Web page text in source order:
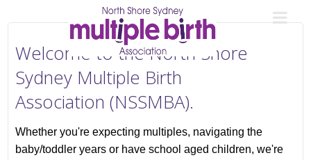
Welcome to the North Shore
Sydney Multiple Birth
Association (NSSMBA).
Whether you're expecting multiples, navigating the
baby/toddler years or have school aged children, we're